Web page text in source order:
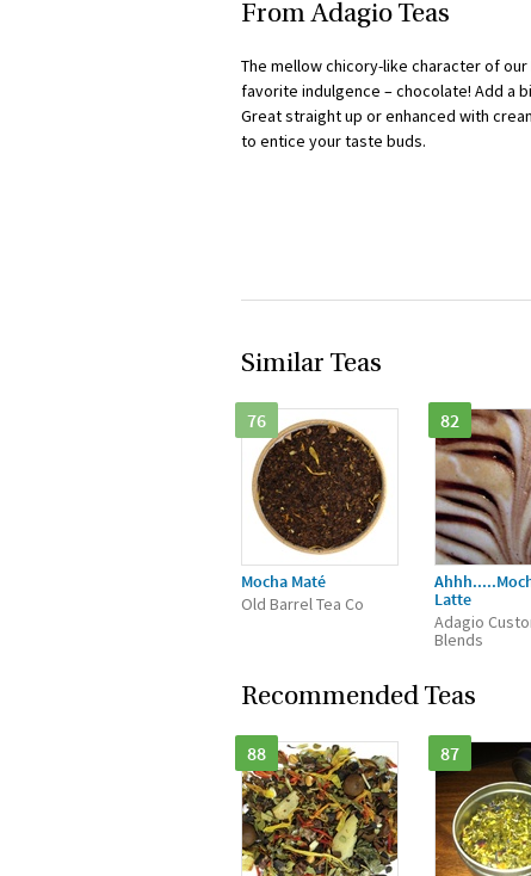
From Adagio Teas
The mellow chicory-like character of
favorite indulgence – chocolate! Add a
Great straight up or enhanced with
to entice your taste buds.
Similar Teas
76
Mocha Maté
Old Barrel Tea Co
82
Latte
Adagio
Blends
Recommended Teas
88 87